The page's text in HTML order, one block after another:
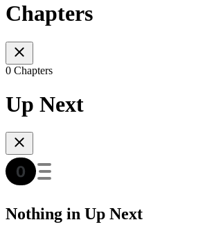
Chapters
0 Chapters
Up Next
Nothing in Up Next